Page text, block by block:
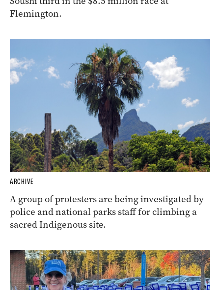
Flemington.
ARCHIVE
A group of protesters are being investigated by
police and national parks staff for climbing a
sacred Indigenous site.